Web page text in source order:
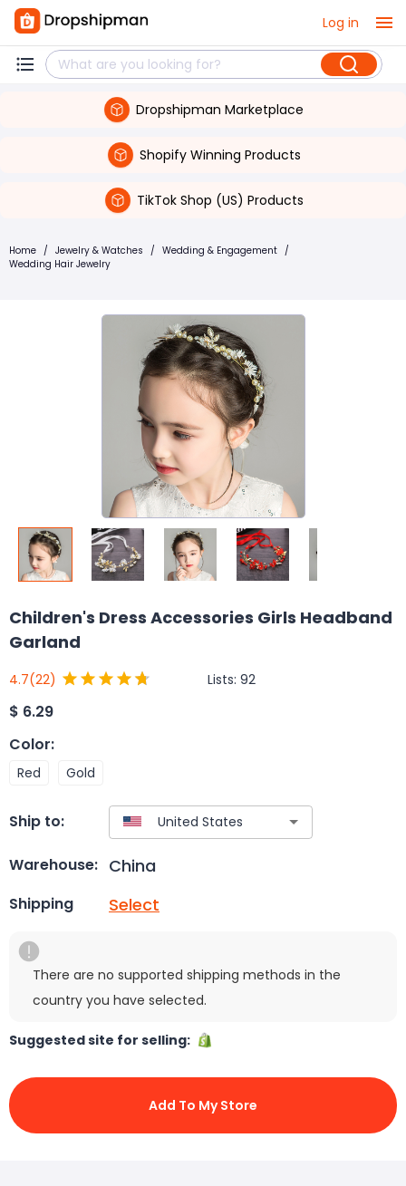
Log in
Dropshipman Marketplace
Shopify Winning Products
TikTok Shop (US) Products
Home / Jewelry & Watches / Wedding & Engagement /
Wedding Hair Jewelry
Children's Dress Accessories Girls Headband
Garland
4.7(22) Lists: 92
$ 6.29
Color:
Red Gold
Ship to:
Warehouse: China
Shipping Select
There are no supported shipping methods in the
country you have selected.
Suggested site for selling:
Add To My Store